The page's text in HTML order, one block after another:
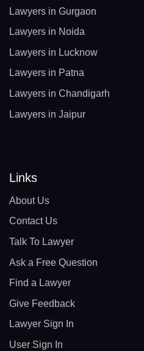
Lawyers in Gurgaon
Lawyers in Noida
Lawyers in Lucknow
Lawyers in Patna
Lawyers in Chandigarh
Lawyers in Jaipur
Links
About Us
Contact Us
Talk To Lawyer
Ask a Free Question
Find a Lawyer
Give Feedback
Lawyer Sign In
User Sign In